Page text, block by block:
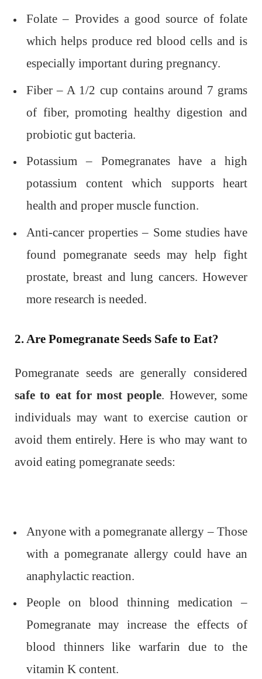
Folate – Provides a good source of folate
which helps produce red blood cells and is
especially important during pregnancy.
Fiber – A 1/2 cup contains around 7 grams
of fiber, promoting healthy digestion and
probiotic gut bacteria.
Potassium – Pomegranates have a high
potassium content which supports heart
health and proper muscle function.
Anti-cancer properties – Some studies have
found pomegranate seeds may help fight
prostate, breast and lung cancers. However
more research is needed.
2. Are Pomegranate Seeds Safe to Eat?
Pomegranate seeds are generally considered
safe to eat for most people. However, some
individuals may want to exercise caution or
avoid them entirely. Here is who may want to
avoid eating pomegranate seeds:
Anyone with a pomegranate allergy – Those
with a pomegranate allergy could have an
anaphylactic reaction.
People on blood thinning medication –
Pomegranate may increase the effects of
blood thinners like warfarin due to the
vitamin K content.